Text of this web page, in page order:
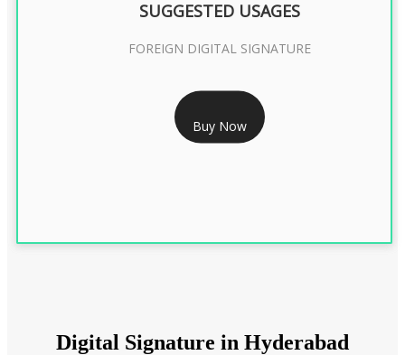
RS 7999/- Only
FOREIGN DIGITAL SIGNATURE - 2 YEAR
SUGGESTED USAGES
FOREIGN DIGITAL SIGNATURE
Buy Now
Digital Signature in Hyderabad